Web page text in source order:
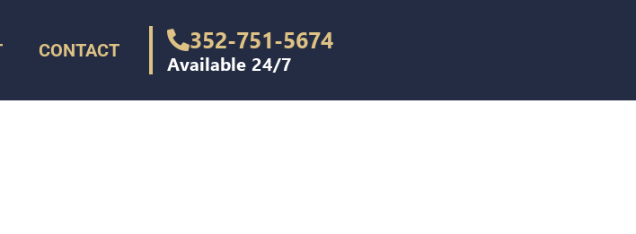
CONTACT 352-751-5674
Available 24/7